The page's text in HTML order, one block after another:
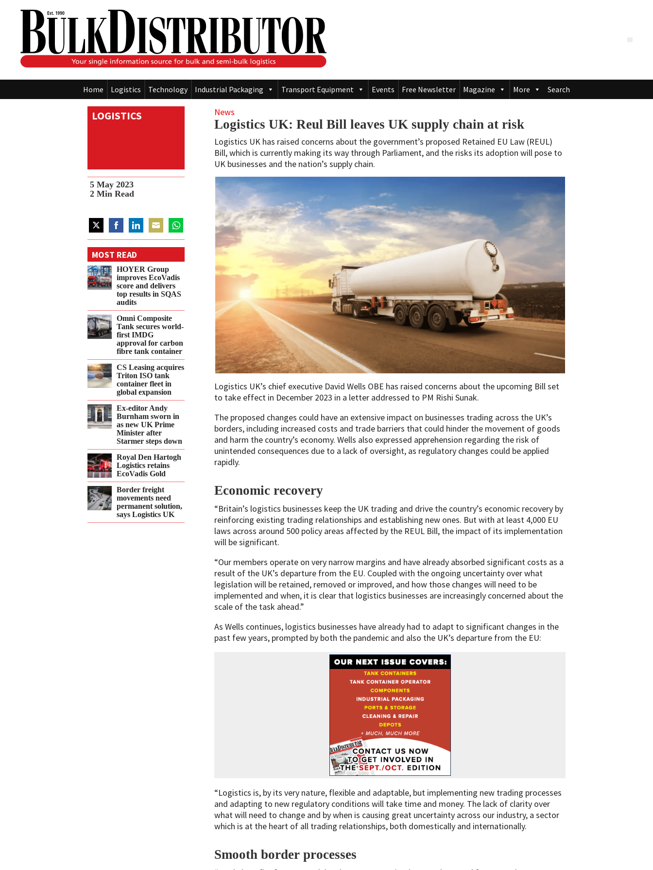
Home Logistics Technology Industrial Packaging Transport Equipment Events Free Newsletter Magazine More Search
LOGISTICS News
Logistics UK: Reul Bill leaves UK supply chain at risk
Logistics UK has raised concerns about the government’s proposed Retained EU Law (REUL)
Bill, which is currently making its way through Parliament, and the risks its adoption will pose to
UK businesses and the nation’s supply chain.
5 May 2023
2 Min Read
Share
on
Twitter
Share
on
Facebook
Share
on
LinkedIn
Share
on
Email
Share
on
WhatsApp
Logistics UK’s chief executive David Wells OBE has raised concerns about the upcoming Bill set
to take effect in December 2023 in a letter addressed to PM Rishi Sunak.
The proposed changes could have an extensive impact on businesses trading across the UK’s
borders, including increased costs and trade barriers that could hinder the movement of goods
and harm the country’s economy. Wells also expressed apprehension regarding the risk of
unintended consequences due to a lack of oversight, as regulatory changes could be applied
rapidly.
Economic recovery
“Britain’s logistics businesses keep the UK trading and drive the country’s economic recovery by
reinforcing existing trading relationships and establishing new ones. But with at least 4,000 EU
laws across around 500 policy areas affected by the REUL Bill, the impact of its implementation
will be significant.
“Our members operate on very narrow margins and have already absorbed significant costs as a
result of the UK’s departure from the EU. Coupled with the ongoing uncertainty over what
legislation will be retained, removed or improved, and how those changes will need to be
implemented and when, it is clear that logistics businesses are increasingly concerned about the
scale of the task ahead.”
As Wells continues, logistics businesses have already had to adapt to significant changes in the
past few years, prompted by both the pandemic and also the UK’s departure from the EU:
“Logistics is, by its very nature, flexible and adaptable, but implementing new trading processes
and adapting to new regulatory conditions will take time and money. The lack of clarity over
what will need to change and by when is causing great uncertainty across our industry, a sector
which is at the heart of all trading relationships, both domestically and internationally.
Smooth border processes
MOST READ
HOYER Group
improves EcoVadis
score and delivers
top results in SQAS
audits
Omni Composite
Tank secures world-
first IMDG
approval for carbon
fibre tank container
CS Leasing acquires
Triton ISO tank
container fleet in
global expansion
Ex-editor Andy
Burnham sworn in
as new UK Prime
Minister after
Starmer steps down
Royal Den Hartogh
Logistics retains
EcoVadis Gold
Border freight
movements need
permanent solution,
says Logistics UK